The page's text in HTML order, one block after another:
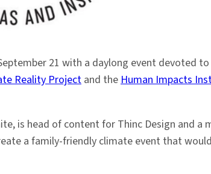
21 with a daylong event devoted
Reality Project and theHuman Impacts
is head of content for Thinc Design and a
a family-friendly climate event that